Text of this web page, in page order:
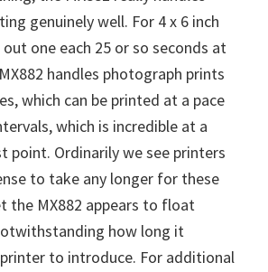
genuinely well. For 4 x 6 inch
one each 25 or so seconds at
handles photograph prints
which can be printed at a pace
which is incredible at a
point. Ordinarily we see printers
to take any longer for these
the MX882 appears to float
how long it
to introduce. For additional